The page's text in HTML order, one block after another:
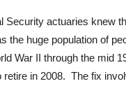
Security actuaries knew
the huge population of
War II through the mid
retire in 2008. The fix